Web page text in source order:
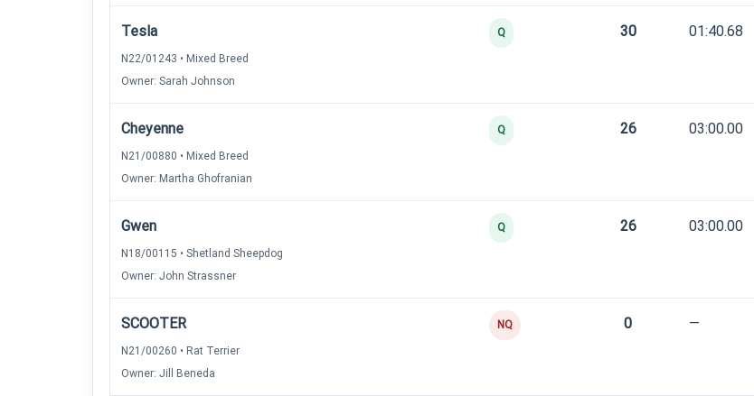
Tesla
N22/01243 • Mixed Breed
Owner: Sarah Johnson
Q 30 01:40.68
Cheyenne
N21/00880 • Mixed Breed
Owner: Martha Ghofranian
Q 26 03:00.00
Gwen
N18/00115 • Shetland Sheepdog
Owner: John Strassner
Q 26 03:00.00
SCOOTER
N21/00260 • Rat Terrier
Owner: Jill Beneda
NQ 0 —